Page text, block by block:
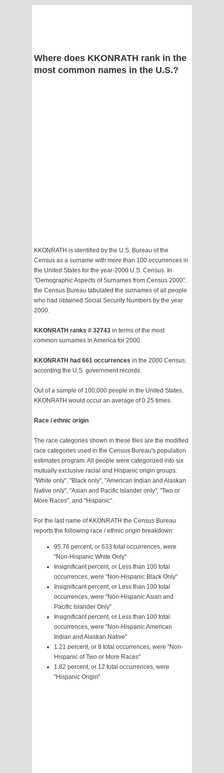
Where does KKONRATH rank in the
most common names in the U.S.?
KKONRATH is identified by the U.S. Bureau of the
Census as a surname with more than 100 occurrences in
the United States for the year-2000 U.S. Census. In
"Demographic Aspects of Surnames from Census 2000",
the Census Bureau tabulated the surnames of all people
who had obtained Social Security Numbers by the year
2000.
KKONRATH ranks # 32743 in terms of the most
common surnames in America for 2000.
KKONRATH had 661 occurrences in the 2000 Census,
according the U.S. government records.
Out of a sample of 100,000 people in the United States,
KKONRATH would occur an average of 0.25 times.
Race / ethnic origin
The race categories shown in these files are the modified
race categories used in the Census Bureau's population
estimates program. All people were categorized into six
mutually exclusive racial and Hispanic origin groups:
"White only", "Black only", "American Indian and Alaskan
Native only", "Asian and Pacific Islander only", "Two or
More Races", and "Hispanic".
For the last name of KKONRATH the Census Bureau
reports the following race / ethnic origin breakdown:
95.76 percent, or 633 total occurrences, were
"Non-Hispanic White Only"
Insignificant percent, or Less than 100 total
occurrences, were "Non-Hispanic Black Only"
Insignificant percent, or Less than 100 total
occurrences, were "Non-Hispanic Asian and
Pacific Islander Only"
Insignificant percent, or Less than 100 total
occurrences, were "Non-Hispanic American
Indian and Alaskan Native"
1.21 percent, or 8 total occurrences, were "Non-
Hispanic of Two or More Races"
1.82 percent, or 12 total occurrences, were
"Hispanic Origin"